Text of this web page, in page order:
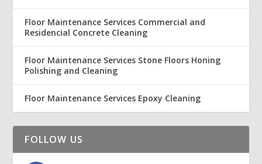
Floor Maintenance Services Commercial and
Residencial Concrete Cleaning
Floor Maintenance Services Stone Floors Honing
Polishing and Cleaning
Floor Maintenance Services Epoxy Cleaning
FOLLOW US